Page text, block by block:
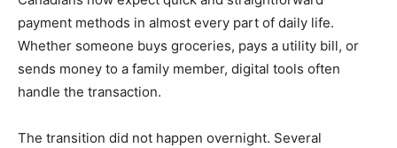
payment methods in almost every part of daily life.
Whether someone buys groceries, pays a utility bill, or
sends money to a family member, digital tools often
handle the transaction.
The transition did not happen overnight. Several